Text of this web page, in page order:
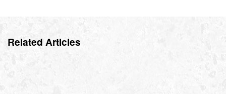
Related Articles